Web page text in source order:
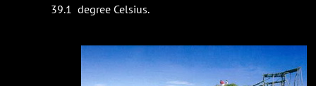
39.1 degree Celsius.